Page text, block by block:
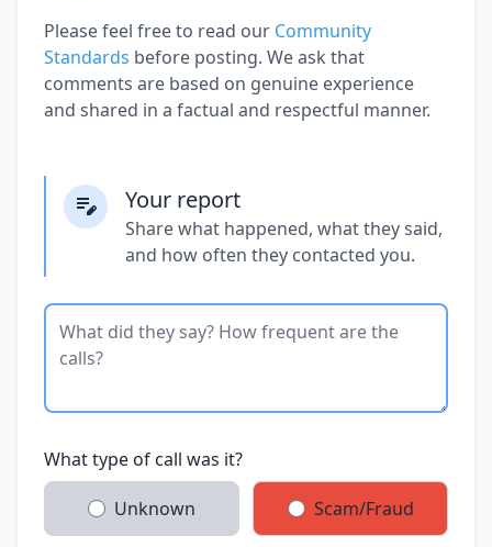
Please feel free to read our Community
Standards before posting. We ask that
comments are based on genuine experience
and shared in a factual and respectful manner.
Your report
Share what happened, what they said,
and how often they contacted you.
What type of call was it?
Unknown Scam/Fraud